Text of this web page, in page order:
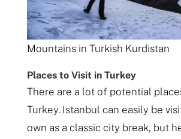
Mountains in Turkish Kurdistan
Places to Visit in Turkey
There are a lot of potential
Turkey. Istanbul can easily be
own as a classic city break, but